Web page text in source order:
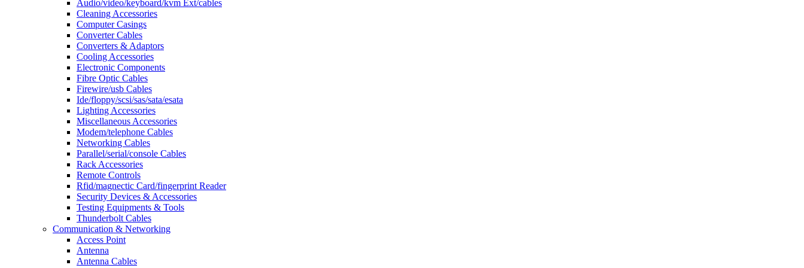
Audio/video/keyboard/kvm Ext/cables
Cleaning Accessories
Computer Casings
Converter Cables
Converters & Adaptors
Cooling Accessories
Electronic Components
Fibre Optic Cables
Firewire/usb Cables
Ide/floppy/scsi/sas/sata/esata
Lighting Accessories
Miscellaneous Accessories
Modem/telephone Cables
Networking Cables
Parallel/serial/console Cables
Rack Accessories
Remote Controls
Rfid/magnectic Card/fingerprint Reader
Security Devices & Accessories
Testing Equipments & Tools
Thunderbolt Cables
Communication & Networking
Access Point
Antenna
Antenna Cables